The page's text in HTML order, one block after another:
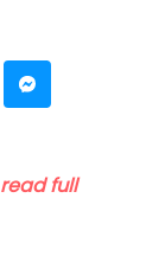
read full